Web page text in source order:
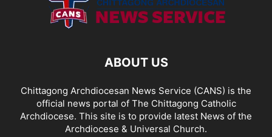
ABOUT US
Chittagong Archdiocesan News Service (CANS) is the
official news portal of The Chittagong Catholic
Archdiocese. This site is to provide latest News of the
Archdiocese & Universal Church.